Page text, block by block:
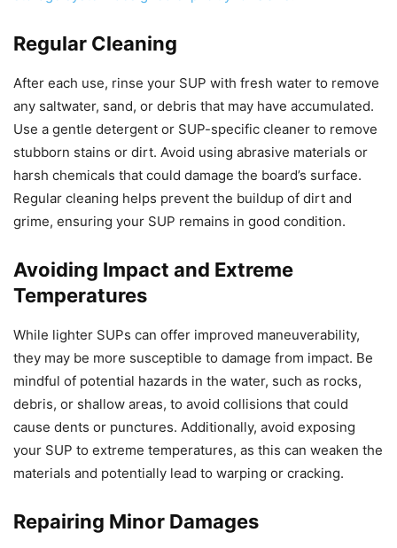
Regular Cleaning
After each use, rinse your SUP with fresh water to remove
any saltwater, sand, or debris that may have accumulated.
Use a gentle detergent or SUP-specific cleaner to remove
stubborn stains or dirt. Avoid using abrasive materials or
harsh chemicals that could damage the board’s surface.
Regular cleaning helps prevent the buildup of dirt and
grime, ensuring your SUP remains in good condition.
Avoiding Impact and Extreme
Temperatures
While lighter SUPs can offer improved maneuverability,
they may be more susceptible to damage from impact. Be
mindful of potential hazards in the water, such as rocks,
debris, or shallow areas, to avoid collisions that could
cause dents or punctures. Additionally, avoid exposing
your SUP to extreme temperatures, as this can weaken the
materials and potentially lead to warping or cracking.
Repairing Minor Damages